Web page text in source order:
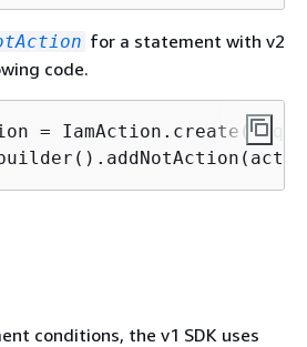
for a statement with v2
code.
= IamAction.create(
conditions, the v1 SDK uses